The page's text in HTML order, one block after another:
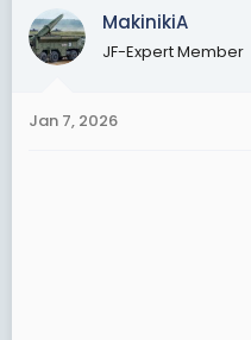
e
a
r
t
MakinikiA
JF-Expert Member
Jan 7, 2026